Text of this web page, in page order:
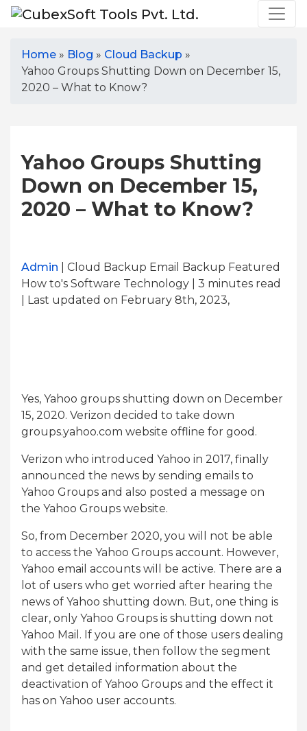
Home » Blog » Cloud Backup »
Yahoo Groups Shutting Down on December 15,
2020 – What to Know?
Yahoo Groups Shutting
Down on December 15,
2020 – What to Know?
Admin | Cloud Backup Email Backup Featured
How to's Software Technology | 3 minutes read
| Last updated on February 8th, 2023,
Yes, Yahoo groups shutting down on December
15, 2020. Verizon decided to take down
groups.yahoo.com website offline for good.
Verizon who introduced Yahoo in 2017, finally
announced the news by sending emails to
Yahoo Groups and also posted a message on
the Yahoo Groups website.
So, from December 2020, you will not be able
to access the Yahoo Groups account. However,
Yahoo email accounts will be active. There are a
lot of users who get worried after hearing the
news of Yahoo shutting down. But, one thing is
clear, only Yahoo Groups is shutting down not
Yahoo Mail. If you are one of those users dealing
with the same issue, then follow the segment
and get detailed information about the
deactivation of Yahoo Groups and the effect it
has on Yahoo user accounts.